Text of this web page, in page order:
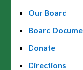
Our Board
Board
Donate
Directions